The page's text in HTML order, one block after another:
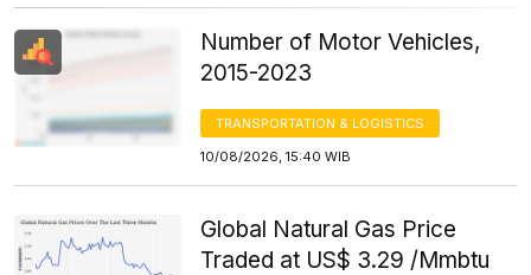
Number of Motor Vehicles,
2015-2023
TRANSPORTATION & LOGISTICS
10/08/2026, 15:40 WIB
Global Natural Gas Price
Traded at US$ 3.29 /Mmbtu